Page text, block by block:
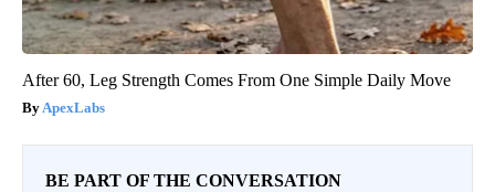
After 60, Leg Strength Comes From One Simple Daily Move
ApexLabs
BE PART OF THE CONVERSATION